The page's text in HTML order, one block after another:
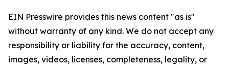
EIN Presswire provides this news content "as is"
without warranty of any kind. We do not accept any
responsibility or liability for the accuracy, content,
images, videos, licenses, completeness, legality, or